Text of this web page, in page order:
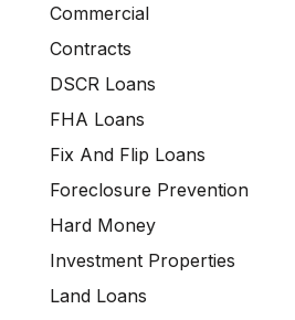
Commercial
Contracts
DSCR Loans
FHA Loans
Fix And Flip Loans
Foreclosure Prevention
Hard Money
Investment Properties
Land Loans